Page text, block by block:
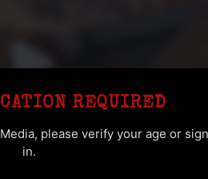
REQUIRED
please verify your age or sign
in.